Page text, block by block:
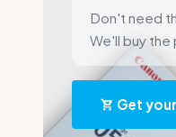
Don't need
We'll buy
Get